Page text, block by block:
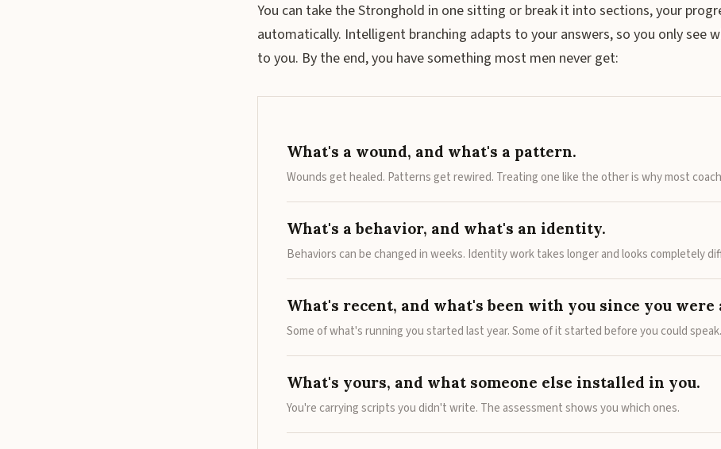
You can take the Stronghold in one sitting or break it into sections, your
automatically. Intelligent branching adapts to your answers, so you only see
to you. By the end, you have something most men never get:
What's a wound, and what's a pattern.
Wounds get healed. Patterns get rewired. Treating one like the other is why most
What's a behavior, and what's an identity.
Behaviors can be changed in weeks. Identity work takes longer and looks completely
What's recent, and what's been with you since you were
Some of what's running you started last year. Some of it started before you could speak.
What's yours, and what someone else installed in you.
You're carrying scripts you didn't write. The assessment shows you which ones.